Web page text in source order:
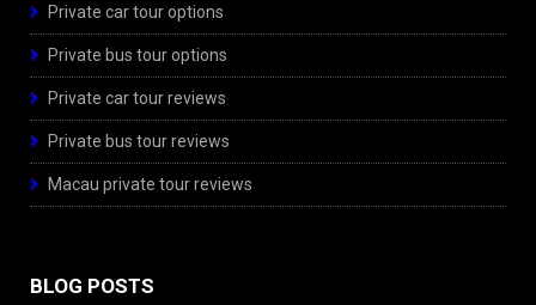
Private car tour options
Private bus tour options
Private car tour reviews
Private bus tour reviews
Macau private tour reviews
BLOG POSTS